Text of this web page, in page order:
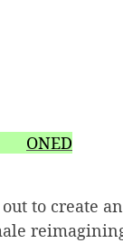
ONED
to create